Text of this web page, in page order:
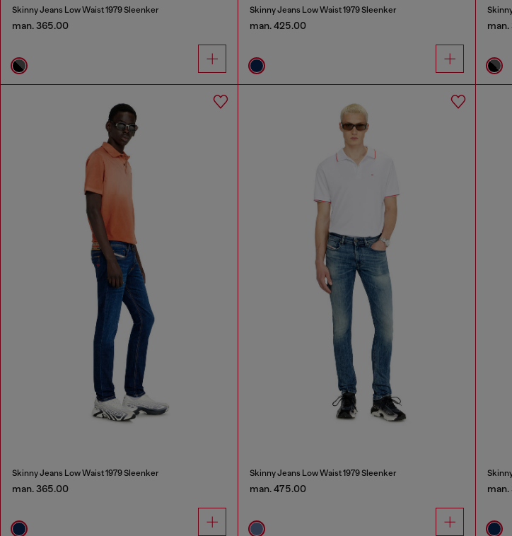
Skinny Jeans Low Waist 1979 Sleenker
man. 365.00
Skinny Jeans Low Waist 1979 Sleenker
man. 425.00
Skinny Jeans Low Waist 1979 Sleenker
man. 365.00
Skinny Jeans Low Waist 1979 Sleenker
man. 475.00